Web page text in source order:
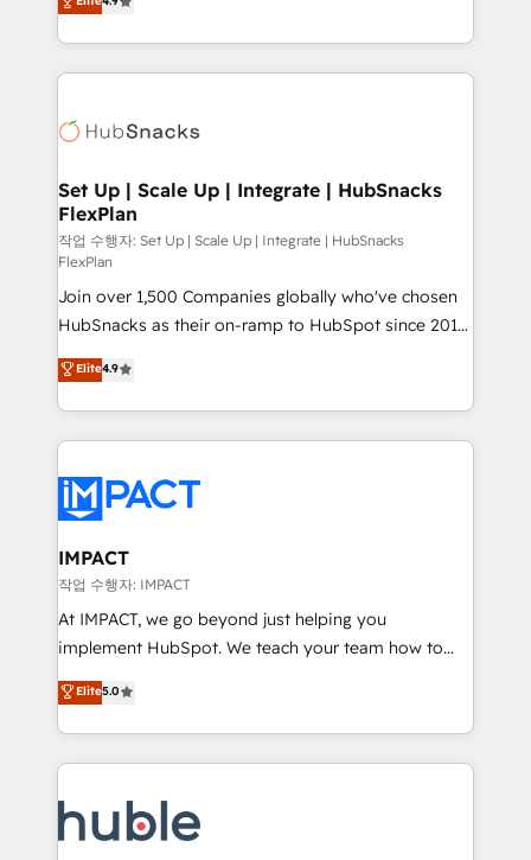
platform • Client/member portals built on HubSpot •
CaterSuite for the catering industry • Custom and
WooCommerce, BuilderTrend, and more Experience
the difference — reach out to see how AI + HubSpot
developing a new website to lead generation and
digital marketing; we do it all (and with great
results)! In short, our services include: - HubSpot
HubSpot development: websites, custom modules,
marketing, advertising, campaigns, content and
design We connect people, data and technology to
improve customer experiences. With our bright
people, exciting ideas and can-do mentality, we
ensure revenue growth on a daily basis. So tell us
your challenge; our passionate and growth driven
team of 100+ experts is ready for you! Driving digital
growth | www.brightdigital.com
Set Up | Scale Up | Integrate | HubSnacks
FlexPlan
작업 수행자: Set Up | Scale Up | Integrate | HubSnacks
FlexPlan
Join over 1,500 Companies globally who've chosen
HubSnacks as their on-ramp to HubSpot since 2014
Simple pay-as-you-go plans that accelerate value...
1️⃣ Set Up | Onboarding New or Check-fixing existing
HubSpot portals 2️⃣ Scale Up | 100% HubSpot Task
Execution... Global 24/7 ... All Experts 3️⃣ Integrate |
Slash months from your API Integration project... ⬅️
Click "Contact Business" ⬅️ to access 150+ Kickstart
Integration templates that put HubSpot in the center
of your tech stack, syncing... 🛍️ Shopify or
WooCommerce 💲 Stripe or Paypal 💰 Sage or
Netsuite 🤖 Google or Microsoft ✍️ DocuSign or
the rare Advanced "Custom Integrations"
Accreditation, securely sync data across... 🔄 any
new HubSpot portal with Advanced Website and
CRM Migrations using our in-house "HubScrub" Tool.
Elite4.9
IMPACT
작업 수행자: IMPACT
At IMPACT, we go beyond just helping you
implement HubSpot. We teach your team how to
master it. As the creators of the Endless Customers
System™ (the next evolution of They Ask, You
Answer), we’re the only HubSpot partner built
entirely around coaching and training. That means
skills, processes, and internal team you need to
attract the right buyers, close deals faster, and grow
Elite5.0